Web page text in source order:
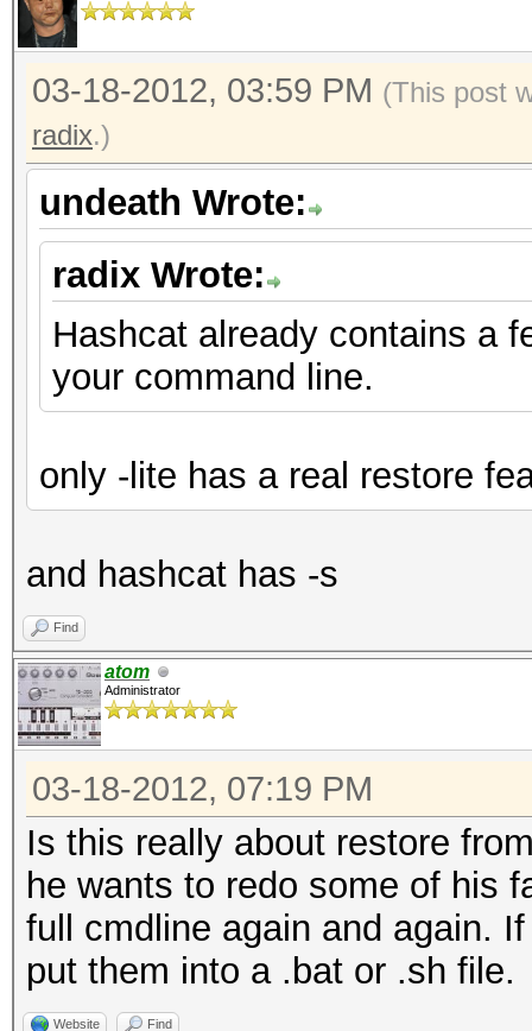
03-18-2012, 03:59 PM (This post
radix.)
undeath Wrote:
radix Wrote:
Hashcat already contains a
your command line.
only -lite has a real restore
and hashcat has -s
Find
atom
Administrator
03-18-2012, 07:19 PM
Is this really about restore
he wants to redo some of his
full cmdline again and again.
put them into a .bat or .sh file.
Website Find